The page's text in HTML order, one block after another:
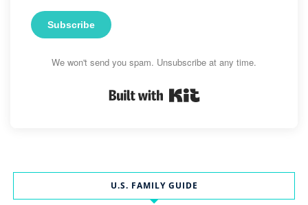
Subscribe
We won't send you spam. Unsubscribe at any time.
U.S. FAMILY GUIDE